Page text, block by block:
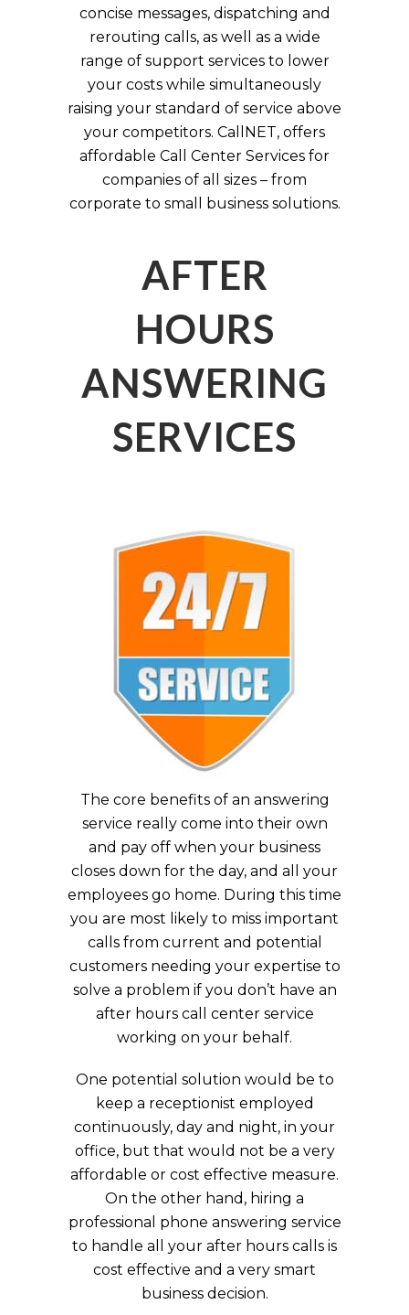
concise messages, dispatching and
rerouting calls, as well as a wide
range of support services to lower
your costs while simultaneously
raising your standard of service above
your competitors. CallNET, offers
affordable Call Center Services for
companies of all sizes – from
corporate to small business solutions.
AFTER
HOURS
ANSWERING
SERVICES
The core benefits of an answering
service really come into their own
and pay off when your business
closes down for the day, and all your
employees go home. During this time
you are most likely to miss important
calls from current and potential
customers needing your expertise to
solve a problem if you don’t have an
after hours call center service
working on your behalf.
One potential solution would be to
keep a receptionist employed
continuously, day and night, in your
office, but that would not be a very
affordable or cost effective measure.
On the other hand, hiring a
professional phone answering service
to handle all your after hours calls is
cost effective and a very smart
business decision.